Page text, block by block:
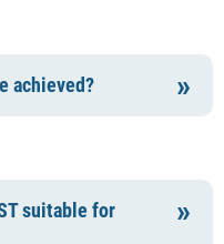
achieved?
suitable for